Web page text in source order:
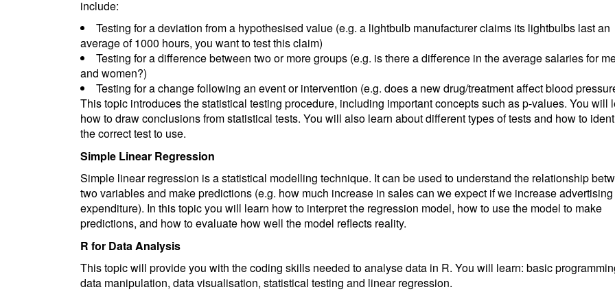
include:
Testing for a deviation from a hypothesised value (e.g. a lightbulb manufacturer claims its lightbulbs last an
average of 1000 hours, you want to test this claim)
Testing for a difference between two or more groups (e.g. is there a difference in the average salaries for
and women?)
Testing for a change following an event or intervention (e.g. does a new drug/treatment affect blood
This topic introduces the statistical testing procedure, including important concepts such as p-values. You will
how to draw conclusions from statistical tests. You will also learn about different types of tests and how to
the correct test to use.
Simple Linear Regression
Simple linear regression is a statistical modelling technique. It can be used to understand the relationship
two variables and make predictions (e.g. how much increase in sales can we expect if we increase advertising
expenditure). In this topic you will learn how to interpret the regression model, how to use the model to make
predictions, and how to evaluate how well the model reflects reality.
R for Data Analysis
This topic will provide you with the coding skills needed to analyse data in R. You will learn: basic
data manipulation, data visualisation, statistical testing and linear regression.